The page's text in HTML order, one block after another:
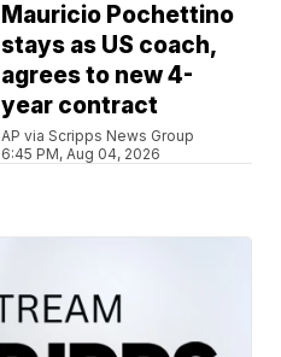
Mauricio Pochettino
stays as US coach,
agrees to new 4-
year contract
AP via Scripps News Group
6:45 PM, Aug 04, 2026